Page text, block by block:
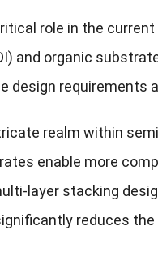
role in the
and organic
requirements
realm within
enable more
layer stacking
reduces